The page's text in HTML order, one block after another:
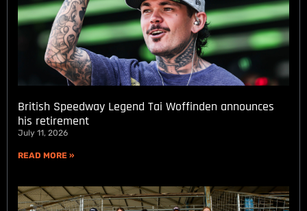
British Speedway Legend Tai Woffinden announces
his retirement
July 11, 2026
READ MORE »